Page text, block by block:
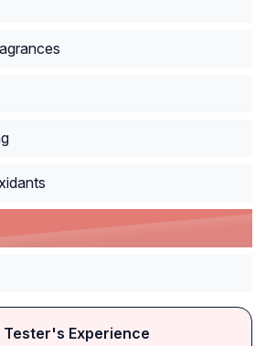
Tester's Experience